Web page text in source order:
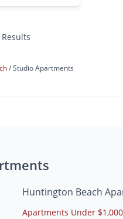
Studio Apartments
Huntington Beach
Apartments Under $1,000